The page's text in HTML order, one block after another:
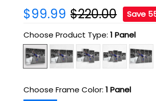
$99.99 $220.00
Save
Choose Product Type:1 Panel
Choose Frame Color:1 Panel